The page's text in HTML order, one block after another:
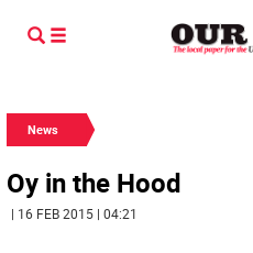
News
Oy in the Hood
| 16 FEB 2015 | 04:21